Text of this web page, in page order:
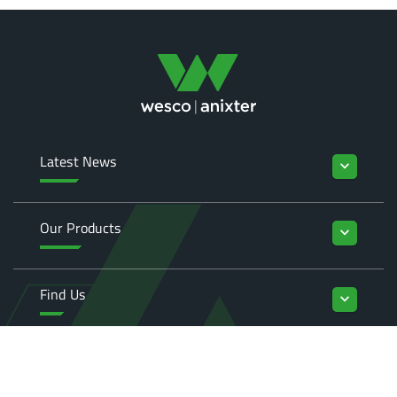
Latest News keyboard_arrow_down
Our Products keyboard_arrow_down
Find Us keyboard_arrow_down